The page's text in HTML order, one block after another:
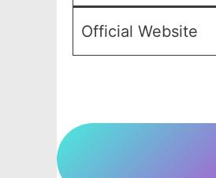
Official Website